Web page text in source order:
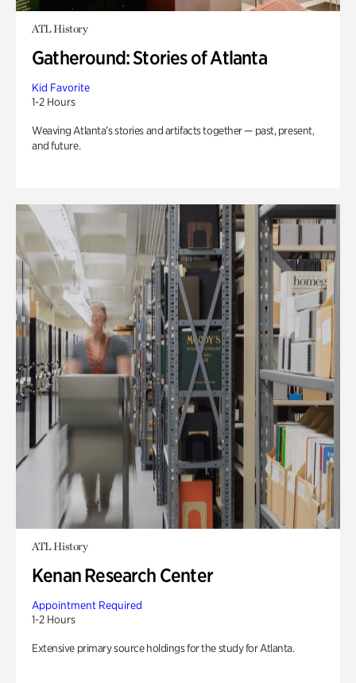
ATL History
Gatheround: Stories of Atlanta
Kid Favorite
1-2 Hours
Weaving Atlanta’s stories and artifacts together — past, present,
and future.
ATL History
Kenan Research Center
Appointment Required
1-2 Hours
Extensive primary source holdings for the study for Atlanta.